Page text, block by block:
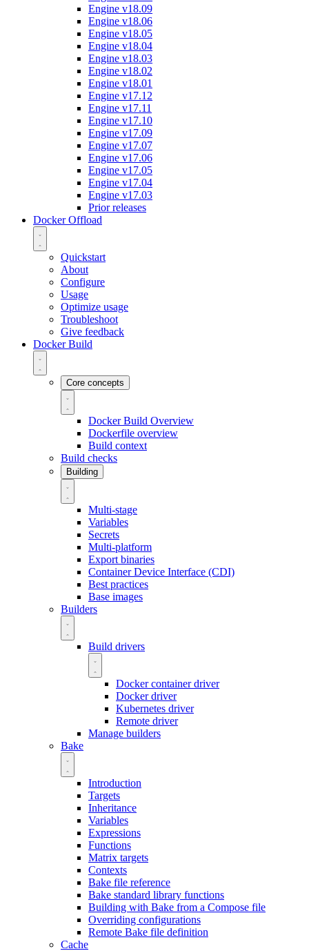
Engine v18.09
Engine v18.06
Engine v18.05
Engine v18.04
Engine v18.03
Engine v18.02
Engine v18.01
Engine v17.12
Engine v17.11
Engine v17.10
Engine v17.09
Engine v17.07
Engine v17.06
Engine v17.05
Engine v17.04
Engine v17.03
Prior releases
Docker Offload
Quickstart
About
Configure
Usage
Optimize usage
Troubleshoot
Give feedback
Docker Build
Core concepts
Docker Build Overview
Dockerfile overview
Build context
Build checks
Building
Multi-stage
Variables
Secrets
Multi-platform
Export binaries
Container Device Interface (CDI)
Best practices
Base images
Builders
Build drivers
Docker container driver
Docker driver
Kubernetes driver
Remote driver
Manage builders
Bake
Introduction
Targets
Inheritance
Variables
Expressions
Functions
Matrix targets
Contexts
Bake file reference
Bake standard library functions
Building with Bake from a Compose file
Overriding configurations
Remote Bake file definition
Cache